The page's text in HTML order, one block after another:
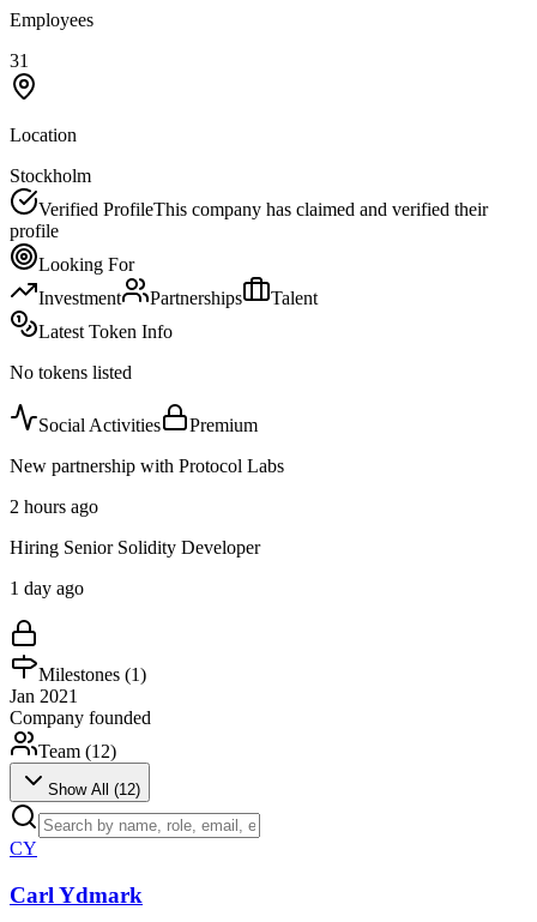
Employees
31
Location
Stockholm
Verified ProfileThis company has claimed and verified their
profile
Looking For
Investment
Partnerships
Talent
Latest Token Info
No tokens listed
Social Activities
Premium
New partnership with Protocol Labs
2 hours ago
Hiring Senior Solidity Developer
1 day ago
Milestones (1)
Jan 2021
Company founded
Team (12)
Show All (12)
CY
Carl Ydmark